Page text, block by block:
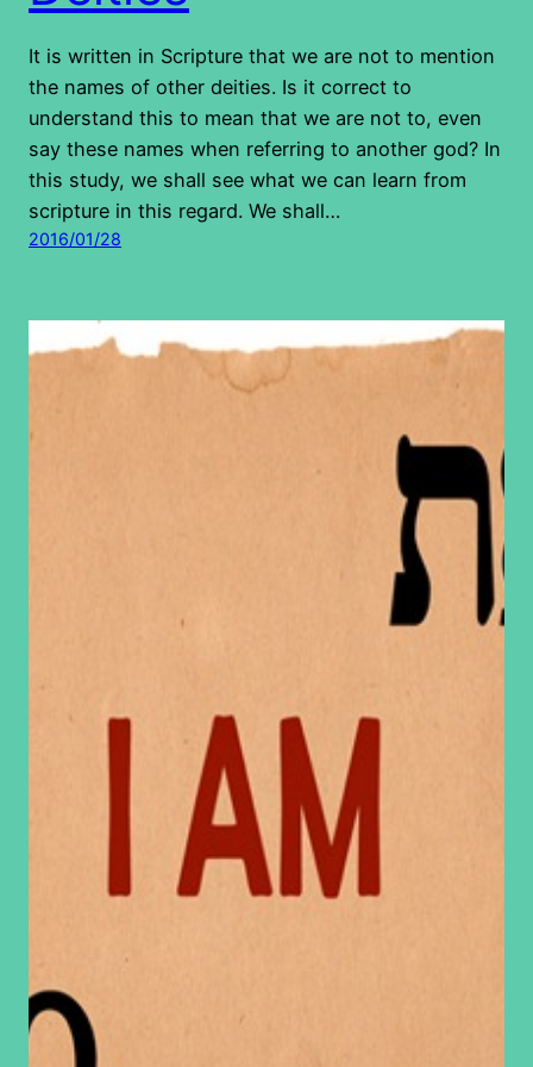
It is written in Scripture that we are not to mention
the names of other deities. Is it correct to
understand this to mean that we are not to, even
say these names when referring to another god? In
this study, we shall see what we can learn from
scripture in this regard. We shall…
2016/01/28